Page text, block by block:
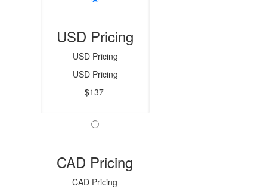
USD Pricing
USD Pricing
USD Pricing
$137
CAD Pricing
CAD Pricing